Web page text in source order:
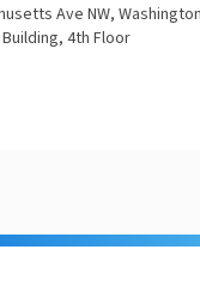
Ave NW,
4th Floor